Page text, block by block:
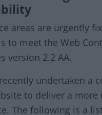
areas are urgently
to meet the Web
version 2.2 AA.
undertaken a
to deliver a more
The following is a